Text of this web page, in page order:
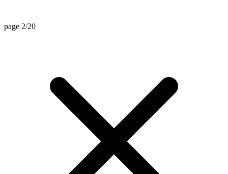
page 2/20